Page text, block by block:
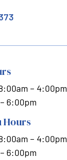
– 4:00pm
6:00pm
Hours
– 4:00pm
6:00pm